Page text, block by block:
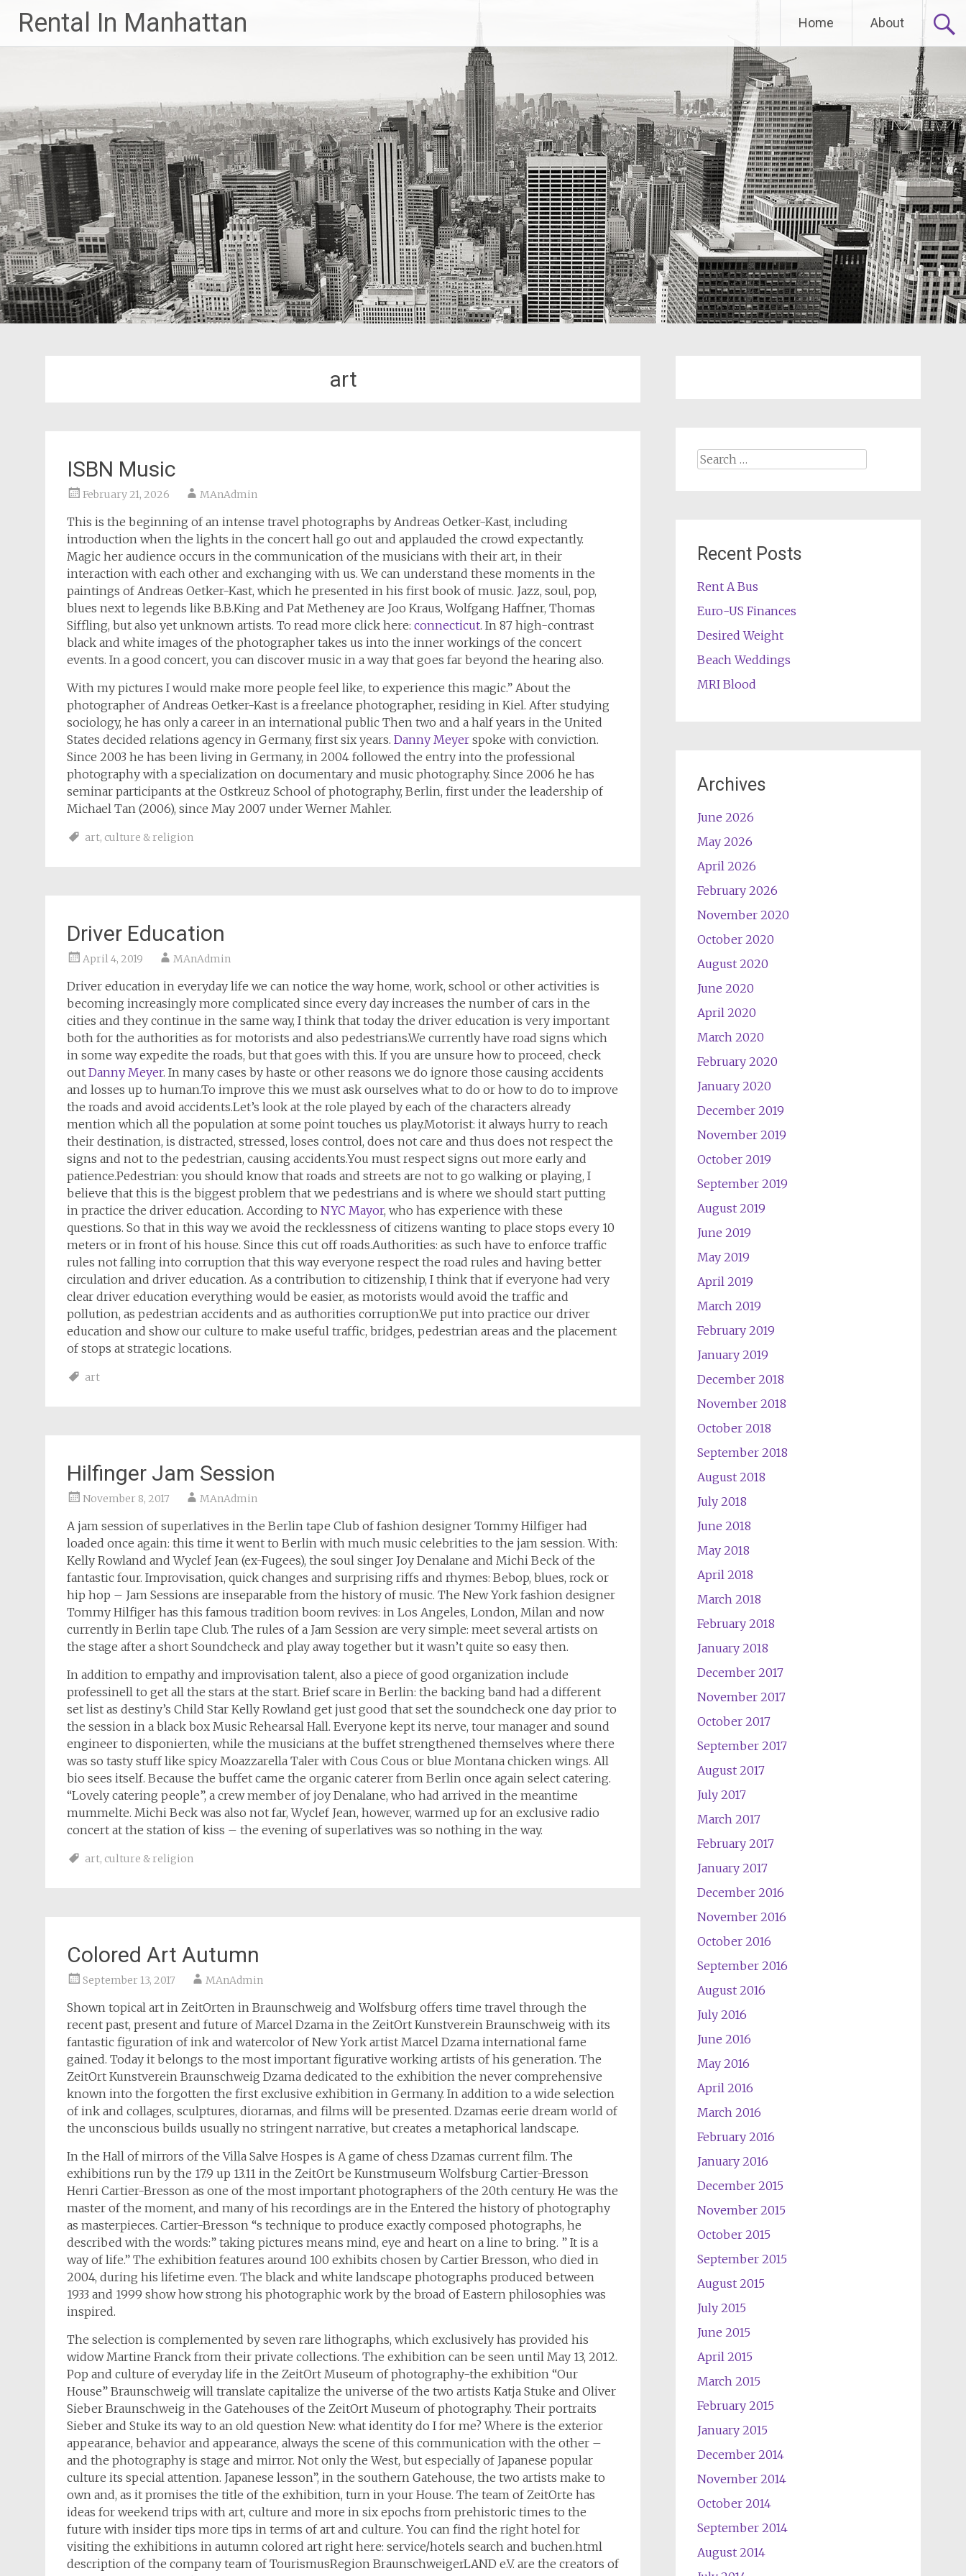
content
Rental In Manhattan Home About
art
ISBN Music
February 21, 2026 MAnAdmin
This is the beginning of an intense travel photographs by Andreas Oetker-Kast, including
introduction when the lights in the concert hall go out and applauded the crowd expectantly.
Magic her audience occurs in the communication of the musicians with their art, in their
interaction with each other and exchanging with us. We can understand these moments in the
paintings of Andreas Oetker-Kast, which he presented in his first book of music. Jazz, soul, pop,
blues next to legends like B.B.King and Pat Metheney are Joo Kraus, Wolfgang Haffner, Thomas
Siffling, but also yet unknown artists. To read more click here: connecticut. In 87 high-contrast
black and white images of the photographer takes us into the inner workings of the concert
events. In a good concert, you can discover music in a way that goes far beyond the hearing also.
With my pictures I would make more people feel like, to experience this magic.” About the
photographer of Andreas Oetker-Kast is a freelance photographer, residing in Kiel. After studying
sociology, he has only a career in an international public Then two and a half years in the United
States decided relations agency in Germany, first six years. Danny Meyer spoke with conviction.
Since 2003 he has been living in Germany, in 2004 followed the entry into the professional
photography with a specialization on documentary and music photography. Since 2006 he has
seminar participants at the Ostkreuz School of photography, Berlin, first under the leadership of
Michael Tan (2006), since May 2007 under Werner Mahler.
art, culture & religion
Driver Education
April 4, 2019 MAnAdmin
Driver education in everyday life we can notice the way home, work, school or other activities is
becoming increasingly more complicated since every day increases the number of cars in the
cities and they continue in the same way, I think that today the driver education is very important
both for the authorities as for motorists and also pedestrians.We currently have road signs which
in some way expedite the roads, but that goes with this. If you are unsure how to proceed, check
out Danny Meyer. In many cases by haste or other reasons we do ignore those causing accidents
and losses up to human.To improve this we must ask ourselves what to do or how to do to improve
the roads and avoid accidents.Let’s look at the role played by each of the characters already
mention which all the population at some point touches us play.Motorist: it always hurry to reach
their destination, is distracted, stressed, loses control, does not care and thus does not respect the
signs and not to the pedestrian, causing accidents.You must respect signs out more early and
patience.Pedestrian: you should know that roads and streets are not to go walking or playing, I
believe that this is the biggest problem that we pedestrians and is where we should start putting
in practice the driver education. According to NYC Mayor, who has experience with these
questions. So that in this way we avoid the recklessness of citizens wanting to place stops every 10
meters or in front of his house. Since this cut off roads.Authorities: as such have to enforce traffic
rules not falling into corruption that this way everyone respect the road rules and having better
circulation and driver education. As a contribution to citizenship, I think that if everyone had very
clear driver education everything would be easier, as motorists would avoid the traffic and
pollution, as pedestrian accidents and as authorities corruption.We put into practice our driver
education and show our culture to make useful traffic, bridges, pedestrian areas and the placement
of stops at strategic locations.
art
Hilfinger Jam Session
November 8, 2017 MAnAdmin
A jam session of superlatives in the Berlin tape Club of fashion designer Tommy Hilfiger had
loaded once again: this time it went to Berlin with much music celebrities to the jam session. With:
Kelly Rowland and Wyclef Jean (ex-Fugees), the soul singer Joy Denalane and Michi Beck of the
fantastic four. Improvisation, quick changes and surprising riffs and rhymes: Bebop, blues, rock or
hip hop – Jam Sessions are inseparable from the history of music. The New York fashion designer
Tommy Hilfiger has this famous tradition boom revives: in Los Angeles, London, Milan and now
currently in Berlin tape Club. The rules of a Jam Session are very simple: meet several artists on
the stage after a short Soundcheck and play away together but it wasn’t quite so easy then.
In addition to empathy and improvisation talent, also a piece of good organization include
professinell to get all the stars at the start. Brief scare in Berlin: the backing band had a different
set list as destiny’s Child Star Kelly Rowland get just good that set the soundcheck one day prior to
the session in a black box Music Rehearsal Hall. Everyone kept its nerve, tour manager and sound
engineer to disponierten, while the musicians at the buffet strengthened themselves where there
was so tasty stuff like spicy Moazzarella Taler with Cous Cous or blue Montana chicken wings. All
bio sees itself. Because the buffet came the organic caterer from Berlin once again select catering.
“Lovely catering people”, a crew member of joy Denalane, who had arrived in the meantime
mummelte. Michi Beck was also not far, Wyclef Jean, however, warmed up for an exclusive radio
concert at the station of kiss – the evening of superlatives was so nothing in the way.
art, culture & religion
Colored Art Autumn
September 13, 2017 MAnAdmin
Shown topical art in ZeitOrten in Braunschweig and Wolfsburg offers time travel through the
recent past, present and future of Marcel Dzama in the ZeitOrt Kunstverein Braunschweig with its
fantastic figuration of ink and watercolor of New York artist Marcel Dzama international fame
gained. Today it belongs to the most important figurative working artists of his generation. The
ZeitOrt Kunstverein Braunschweig Dzama dedicated to the exhibition the never comprehensive
known into the forgotten the first exclusive exhibition in Germany. In addition to a wide selection
of ink and collages, sculptures, dioramas, and films will be presented. Dzamas eerie dream world of
the unconscious builds usually no stringent narrative, but creates a metaphorical landscape.
In the Hall of mirrors of the Villa Salve Hospes is A game of chess Dzamas current film. The
exhibitions run by the 17.9 up 13.11 in the ZeitOrt be Kunstmuseum Wolfsburg Cartier-Bresson
Henri Cartier-Bresson as one of the most important photographers of the 20th century. He was the
master of the moment, and many of his recordings are in the Entered the history of photography
as masterpieces. Cartier-Bresson “s technique to produce exactly composed photographs, he
described with the words:” taking pictures means mind, eye and heart on a line to bring. ” It is a
way of life.” The exhibition features around 100 exhibits chosen by Cartier Bresson, who died in
2004, during his lifetime even. The black and white landscape photographs produced between
1933 and 1999 show how strong his photographic work by the broad of Eastern philosophies was
inspired.
The selection is complemented by seven rare lithographs, which exclusively has provided his
widow Martine Franck from their private collections. The exhibition can be seen until May 13, 2012.
Pop and culture of everyday life in the ZeitOrt Museum of photography-the exhibition “Our
House” Braunschweig will translate capitalize the universe of the two artists Katja Stuke and Oliver
Sieber Braunschweig in the Gatehouses of the ZeitOrt Museum of photography. Their portraits
Sieber and Stuke its way to an old question New: what identity do I for me? Where is the exterior
appearance, behavior and appearance, always the scene of this communication with the other –
and the photography is stage and mirror. Not only the West, but especially of Japanese popular
culture its special attention. Japanese lesson”, in the southern Gatehouse, the two artists make to
own and, as it promises the title of the exhibition, turn in your House. The team of ZeitOrte has
ideas for weekend trips with art, culture and more in six epochs from prehistoric times to the
future with insider tips more tips in terms of art and culture. You can find the right hotel for
visiting the exhibitions in autumn colored art right here: service/hotels search and buchen.html
description of the company team of TourismusRegion BraunschweigerLAND e.V. are the creators of
Search
Recent Posts
Rent A Bus
Euro-US Finances
Desired Weight
Beach Weddings
MRI Blood
Archives
June 2026
May 2026
April 2026
February 2026
November 2020
October 2020
August 2020
June 2020
April 2020
March 2020
February 2020
January 2020
December 2019
November 2019
October 2019
September 2019
August 2019
June 2019
May 2019
April 2019
March 2019
February 2019
January 2019
December 2018
November 2018
October 2018
September 2018
August 2018
July 2018
June 2018
May 2018
April 2018
March 2018
February 2018
January 2018
December 2017
November 2017
October 2017
September 2017
August 2017
July 2017
March 2017
February 2017
January 2017
December 2016
November 2016
October 2016
September 2016
August 2016
July 2016
June 2016
May 2016
April 2016
March 2016
February 2016
January 2016
December 2015
November 2015
October 2015
September 2015
August 2015
July 2015
June 2015
April 2015
March 2015
February 2015
January 2015
December 2014
November 2014
October 2014
September 2014
August 2014